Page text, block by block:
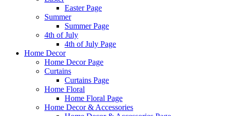
Easter Page
Summer
Summer Page
4th of July
4th of July Page
Home Decor
Home Decor Page
Curtains
Curtains Page
Home Floral
Home Floral Page
Home Decor & Accessories